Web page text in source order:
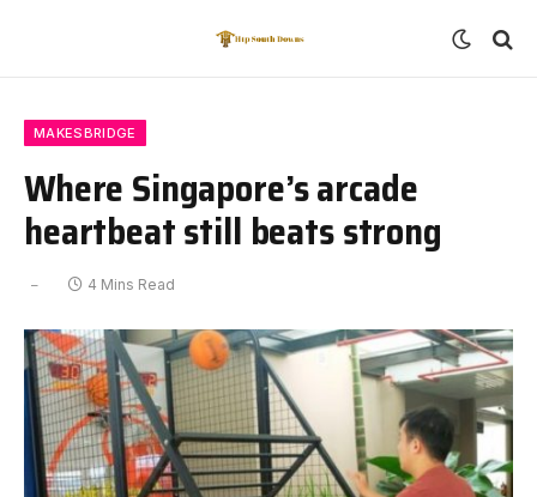
MAKESBRIDGE
Where Singapore’s arcade
heartbeat still beats strong
4 Mins Read